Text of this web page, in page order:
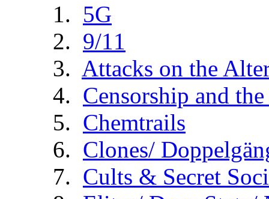
5G
9/11
Attacks on the
Censorship and
Chemtrails
Clones/
Cults & Secret